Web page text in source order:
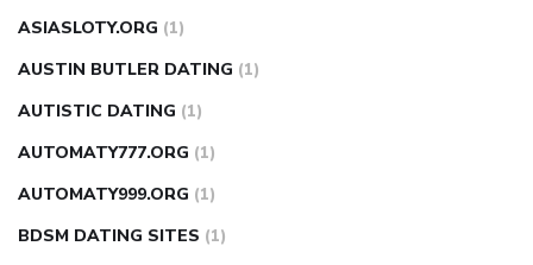
ASIASLOTY.ORG (1)
AUSTIN BUTLER DATING (1)
AUTISTIC DATING (1)
AUTOMATY777.ORG (1)
AUTOMATY999.ORG (1)
BDSM DATING SITES (1)